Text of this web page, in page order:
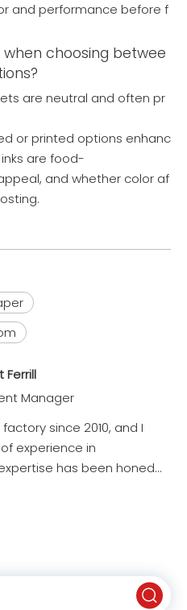
and performance before f
choosing betwee
are neutral and often pr
or printed options enhanc
are food-
and whether color af
Ferrill
Manager
since 2010, and I
experience in
has been honed
in Procurement | Market
Organization |
long-lasting client
Custom Printed Greaseproof Hamburger Wrapping Paper
Inquire